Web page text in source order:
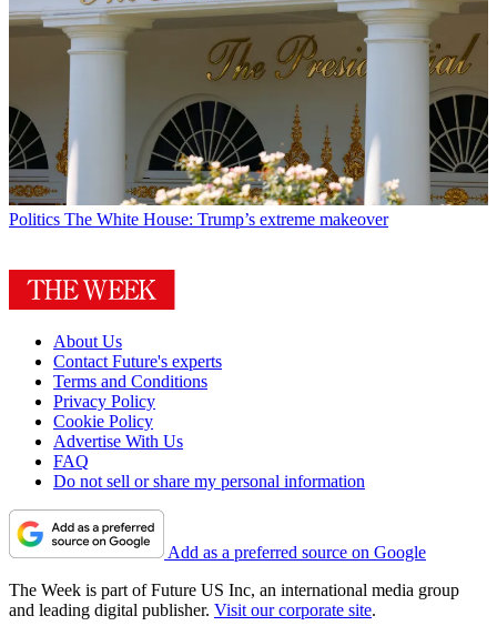
Politics The White House: Trump’s extreme makeover
About Us
Contact Future's experts
Terms and Conditions
Privacy Policy
Cookie Policy
Advertise With Us
FAQ
Do not sell or share my personal information
Add as a preferred source on Google
The Week is part of Future US Inc, an international media group
and leading digital publisher. Visit our corporate site.